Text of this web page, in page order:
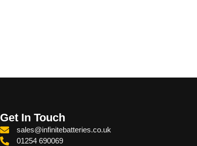
Get In Touch
sales@infinitebatteries.co.uk
01254 690069